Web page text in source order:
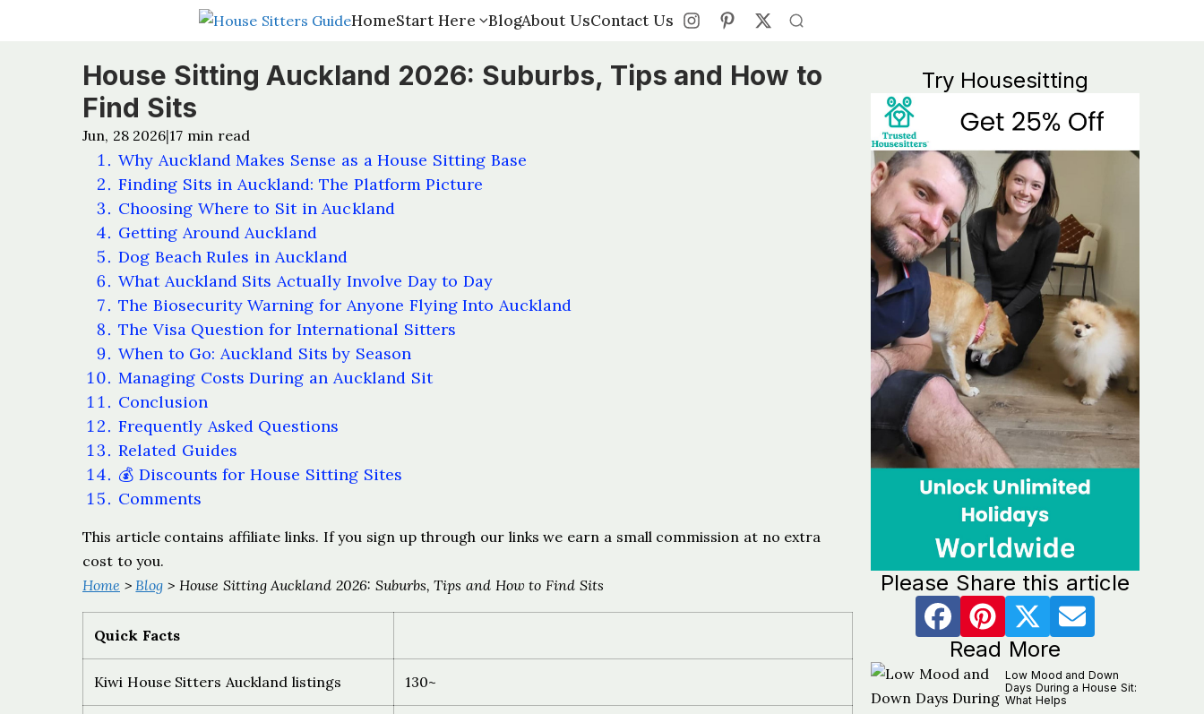
HomeStart Here BlogAbout UsContact Us
HomeStart Here BlogAbout UsContact Us
House Sitting Auckland 2026: Suburbs, Tips and How to
Find Sits
Jun, 28 2026|17 min read
Why Auckland Makes Sense as a House Sitting Base
Finding Sits in Auckland: The Platform Picture
Choosing Where to Sit in Auckland
Getting Around Auckland
Dog Beach Rules in Auckland
What Auckland Sits Actually Involve Day to Day
The Biosecurity Warning for Anyone Flying Into Auckland
The Visa Question for International Sitters
When to Go: Auckland Sits by Season
Managing Costs During an Auckland Sit
Conclusion
Frequently Asked Questions
Related Guides
💰 Discounts for House Sitting Sites
Comments
This article contains affiliate links. If you sign up through our links we earn a small commission at no extra
cost to you.
Home >Blog > House Sitting Auckland 2026: Suburbs, Tips and How to Find Sits
Quick Facts
Kiwi House Sitters Auckland listings 130~
Try Housesitting
Please Share this article
Read More
Low Mood and Down
Days During a House Sit:
What Helps